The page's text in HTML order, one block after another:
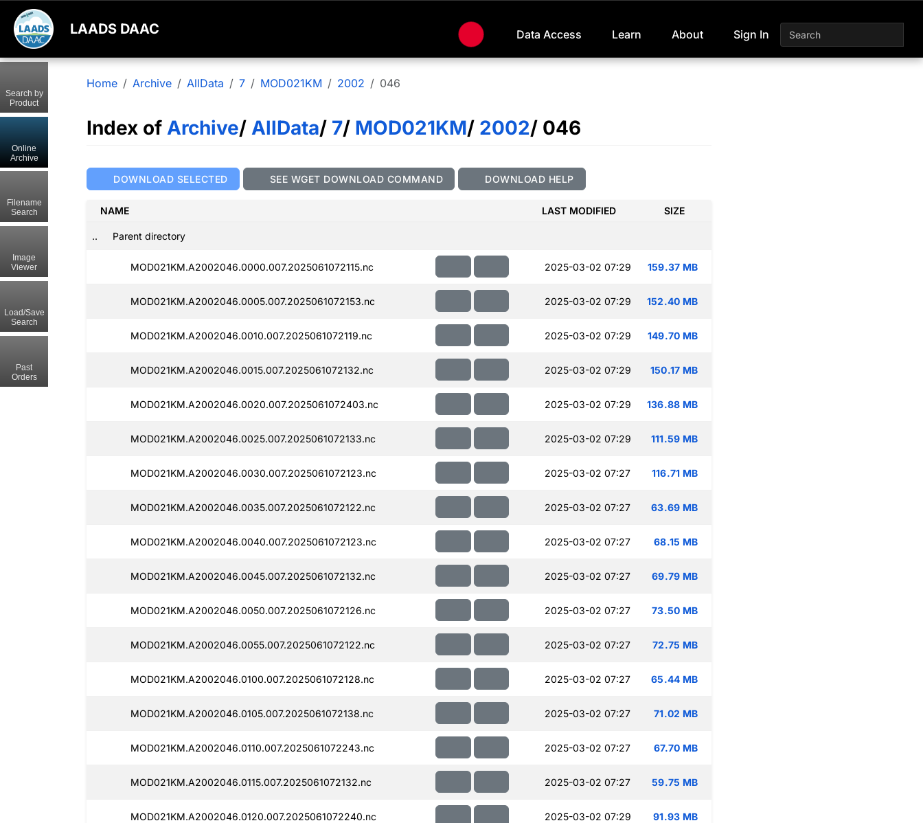
LAADS DAAC Data Access Learn About Sign In
Home Archive AllData 7 MOD021KM 2002 046
Index of Archive/ AllData/ 7/ MOD021KM/ 2002/ 046
DOWNLOAD SELECTED SEE WGET DOWNLOAD COMMAND DOWNLOAD HELP
NAME LAST MODIFIED SIZE
.. Parent directory
MOD021KM.A2002046.0000.007.2025061072115.nc 2025-03-02 07:29 159.37 MB
MOD021KM.A2002046.0005.007.2025061072153.nc 2025-03-02 07:29 152.40 MB
MOD021KM.A2002046.0010.007.2025061072119.nc 2025-03-02 07:29 149.70 MB
MOD021KM.A2002046.0015.007.2025061072132.nc 2025-03-02 07:29 150.17 MB
MOD021KM.A2002046.0020.007.2025061072403.nc 2025-03-02 07:29 136.88 MB
MOD021KM.A2002046.0025.007.2025061072133.nc 2025-03-02 07:29 111.59 MB
MOD021KM.A2002046.0030.007.2025061072123.nc 2025-03-02 07:27 116.71 MB
MOD021KM.A2002046.0035.007.2025061072122.nc 2025-03-02 07:27 63.69 MB
MOD021KM.A2002046.0040.007.2025061072123.nc 2025-03-02 07:27 68.15 MB
MOD021KM.A2002046.0045.007.2025061072132.nc 2025-03-02 07:27 69.79 MB
MOD021KM.A2002046.0050.007.2025061072126.nc 2025-03-02 07:27 73.50 MB
MOD021KM.A2002046.0055.007.2025061072122.nc 2025-03-02 07:27 72.75 MB
MOD021KM.A2002046.0100.007.2025061072128.nc 2025-03-02 07:27 65.44 MB
MOD021KM.A2002046.0105.007.2025061072138.nc 2025-03-02 07:27 71.02 MB
MOD021KM.A2002046.0110.007.2025061072243.nc 2025-03-02 07:27 67.70 MB
MOD021KM.A2002046.0115.007.2025061072132.nc 2025-03-02 07:27 59.75 MB
MOD021KM.A2002046.0120.007.2025061072240.nc 2025-03-02 07:29 91.93 MB
Search by
Product
Online
Archive
Filename
Search
Image
Viewer
Load/Save
Search
Past
Orders